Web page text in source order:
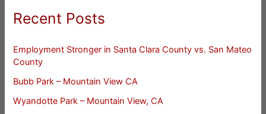
Recent Posts
Employment Stronger in Santa Clara County vs. San Mateo
County
Bubb Park – Mountain View CA
Wyandotte Park – Mountain View, CA